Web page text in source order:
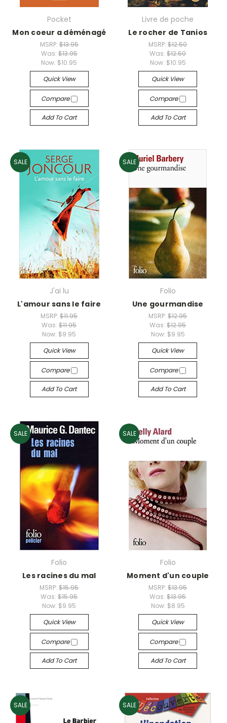
Pocket
Mon coeur a déménagé
MSRP: $13.95
Was: $13.95
Now: $10.95
Quick View
Compare
Add To Cart
Livre de poche
Le rocher de Tanios
MSRP:$12.50
Was:$12.50
Now: $10.95
Quick View
Compare
Add To Cart
SALE
J'ai lu
L'amour sans le faire
MSRP:$11.95
Was:$11.95
Now: $9.95
Quick View
Compare
Add To Cart
SALE
Folio
Une gourmandise
MSRP:$12.95
Was:$12.95
Now: $9.95
Quick View
Compare
Add To Cart
SALE
Folio
Les racines du mal
MSRP:$15.95
Was:$15.95
Now: $9.95
Quick View
Compare
Add To Cart
SALE
Folio
Moment d'un couple
MSRP:$13.95
Was:$13.95
Now: $8.95
Quick View
Compare
Add To Cart
SALE SALE